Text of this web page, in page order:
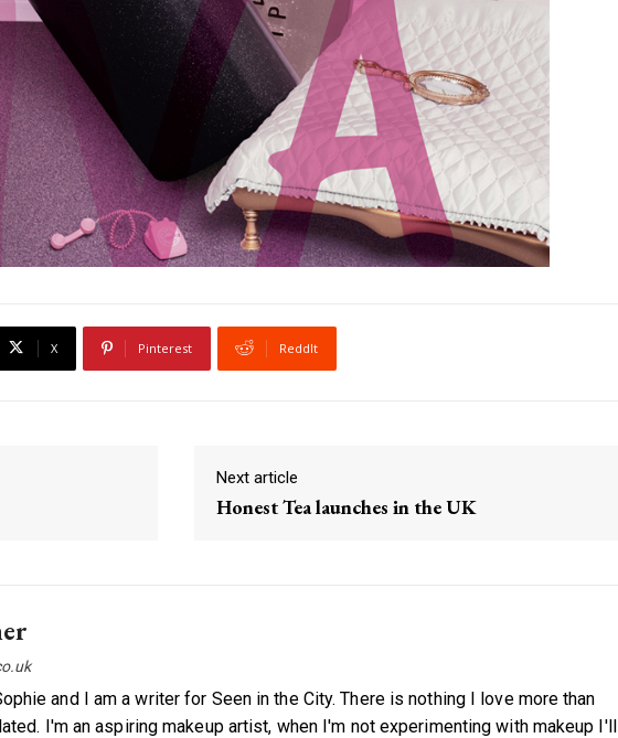
X Pinterest ReddIt
Next article
Honest Tea launches in the UK
and I am a writer for Seen in the City. There is nothing I love more than
I'm an aspiring makeup artist, when I'm not experimenting with makeup I'll